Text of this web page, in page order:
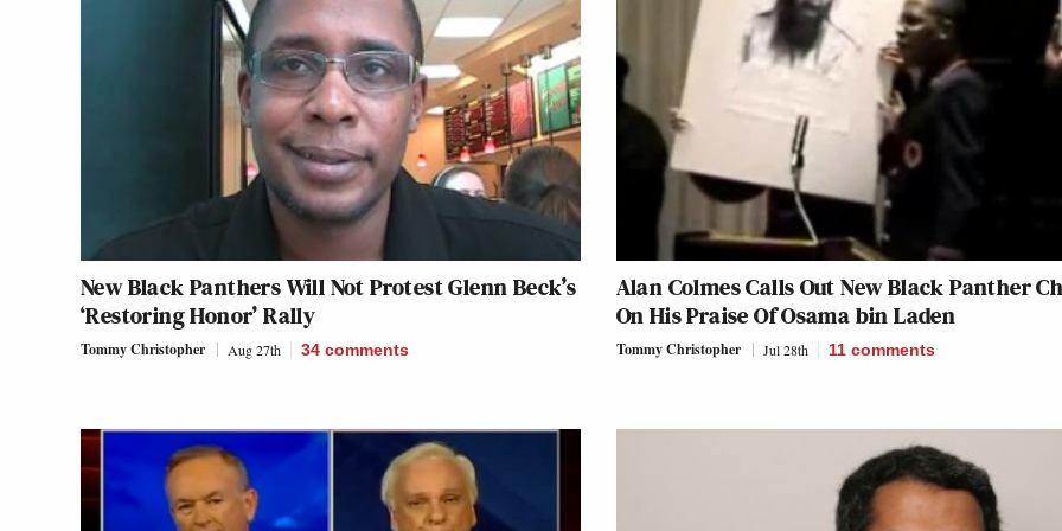
New Black Panthers Will Not Protest Glenn Beck’s
‘Restoring Honor’ Rally
Tommy Christopher Aug 27th 34 comments
Alan Colmes Calls Out New Black Panther
On His Praise Of Osama bin Laden
Tommy Christopher Jul 28th 11 comments